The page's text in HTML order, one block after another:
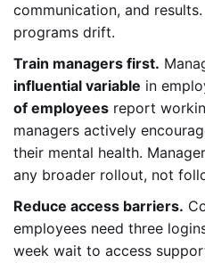
communication, and
programs drift.
Train managers first.
influential variable in
of employees report
managers actively
their mental health.
any broader rollout, not
Reduce access barriers.
employees need three
week wait to access